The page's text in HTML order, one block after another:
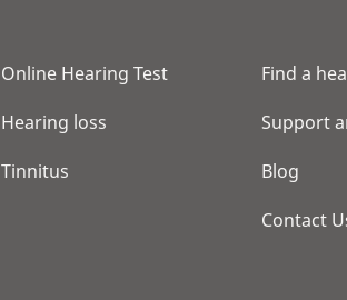
Online Hearing Test
Hearing loss
Tinnitus
Find a
Support
Blog
Contact